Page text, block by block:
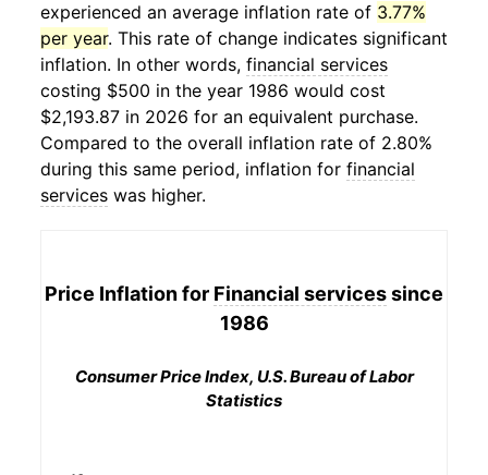
experienced an average inflation rate of 3.77%
per year. This rate of change indicates significant
inflation. In other words, financial services
costing $500 in the year 1986 would cost
$2,193.87 in 2026 for an equivalent purchase.
Compared to the overall inflation rate of 2.80%
during this same period, inflation for financial
services was higher.
Price Inflation for Financial servicessince
1986
Consumer Price Index, U.S. Bureau of Labor
Statistics